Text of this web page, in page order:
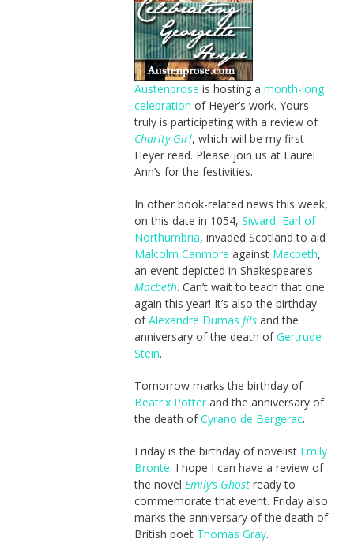
Austenprose is hosting a month-long
celebration of Heyer’s work. Yours
truly is participating with a review of
Charity Girl, which will be my first
Heyer read. Please join us at Laurel
Ann’s for the festivities.
In other book-related news this week,
on this date in 1054, Siward, Earl of
Northumbria, invaded Scotland to aid
Malcolm Canmore against Macbeth,
an event depicted in Shakespeare’s
Macbeth. Can’t wait to teach that one
again this year! It’s also the birthday
ofAlexandre Dumas filsand the
anniversary of the death ofGertrude
Stein.
Tomorrow marks the birthday of
Beatrix Potterand the anniversary of
the death ofCyrano de Bergerac.
Friday is the birthday of novelist Emily
Brontë. I hope I can have a review of
the novel Emily’s Ghostready to
commemorate that event. Friday also
marks the anniversary of the death of
British poet Thomas Gray.